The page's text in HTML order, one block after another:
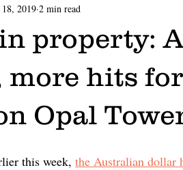
Election 2019
Second-tier lenders
Estate Agents Credit Crunch
property:
more hits
Opal
2019 2 min read
this week, the Australian dollar